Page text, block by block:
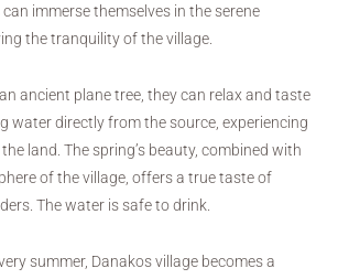
immerse themselves in the serene
the tranquility of the village.
ancient plane tree, they can relax and taste
water directly from the source, experiencing
land. The spring’s beauty, combined with
of the village, offers a true taste of
The water is safe to drink.
summer, Danakos village becomes a